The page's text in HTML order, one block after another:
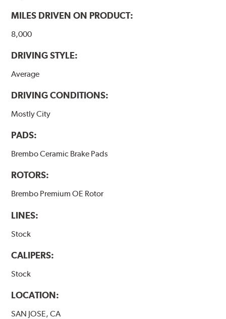
MILES DRIVEN ON PRODUCT:
8,000
DRIVING STYLE:
Average
DRIVING CONDITIONS:
Mostly City
PADS:
Brembo Ceramic Brake Pads
ROTORS:
Brembo Premium OE Rotor
LINES:
Stock
CALIPERS:
Stock
LOCATION:
SAN JOSE, CA